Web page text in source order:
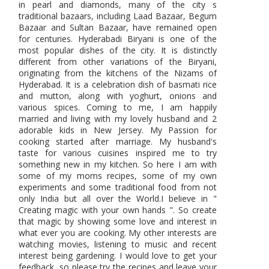
in pearl and diamonds, many of the city s
traditional bazaars, including Laad Bazaar, Begum
Bazaar and Sultan Bazaar, have remained open
for centuries. Hyderabadi Biryani is one of the
most popular dishes of the city. It is distinctly
different from other variations of the Biryani,
originating from the kitchens of the Nizams of
Hyderabad. It is a celebration dish of basmati rice
and mutton, along with yoghurt, onions and
various spices. Coming to me, I am happily
married and living with my lovely husband and 2
adorable kids in New Jersey. My Passion for
cooking started after marriage. My husband's
taste for various cuisines inspired me to try
something new in my kitchen. So here I am with
some of my moms recipes, some of my own
experiments and some traditional food from not
only India but all over the World.I believe in "
Creating magic with your own hands ". So create
that magic by showing some love and interest in
what ever you are cooking. My other interests are
watching movies, listening to music and recent
interest being gardening. I would love to get your